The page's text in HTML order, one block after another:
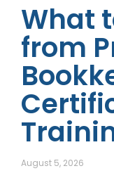
What
from
August 5, 2026